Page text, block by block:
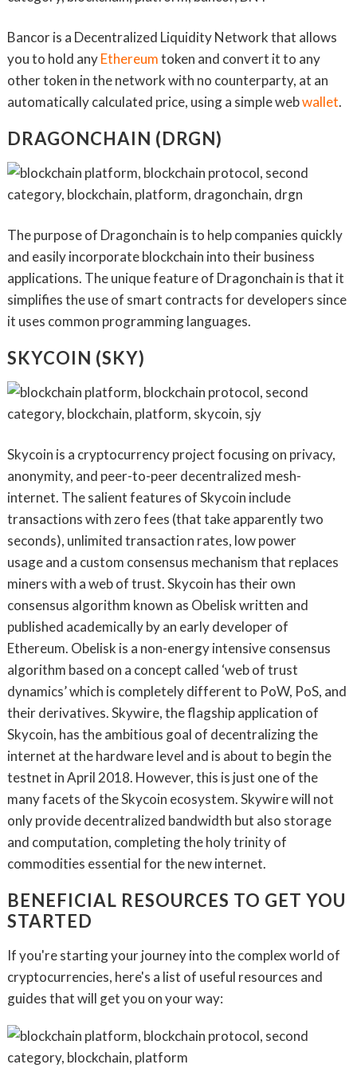
Bancor is a Decentralized Liquidity Network that allows
you to hold anyEthereumtoken and convert it to any
other token in the network with no counterparty, at an
automatically calculated price, using a simple webwallet.
DRAGONCHAIN (DRGN)
The purpose of Dragonchain is to help companies quickly
and easily incorporate blockchain into their business
applications. The unique feature of Dragonchain is that it
simplifies the use of smart contracts for developers since
it uses common programming languages.
SKYCOIN (SKY)
Skycoin is a cryptocurrency project focusing on privacy,
anonymity, and peer-to-peer decentralized mesh-
internet. The salient features of Skycoin include
transactions with zero fees (that take apparently two
seconds), unlimited transaction rates, low power
usage and a custom consensus mechanism that replaces
miners with a web of trust. Skycoin has their own
consensus algorithm known as Obelisk written and
published academically by an early developer of
Ethereum. Obelisk is a non-energy intensive consensus
algorithm based on a concept called ‘web of trust
dynamics’ which is completely different to PoW, PoS, and
their derivatives. Skywire, the flagship application of
Skycoin, has the ambitious goal of decentralizing the
internet at the hardware level and is about to begin the
testnet in April 2018. However, this is just one of the
many facets of the Skycoin ecosystem. Skywire will not
only provide decentralized bandwidth but also storage
and computation, completing the holy trinity of
commodities essential for the new internet.
BENEFICIAL RESOURCES TO GET YOU
STARTED
If you're starting your journey into the complex world of
cryptocurrencies, here's a list of useful resources and
guides that will get you on your way: